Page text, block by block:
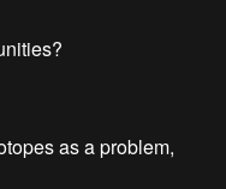
as a problem,